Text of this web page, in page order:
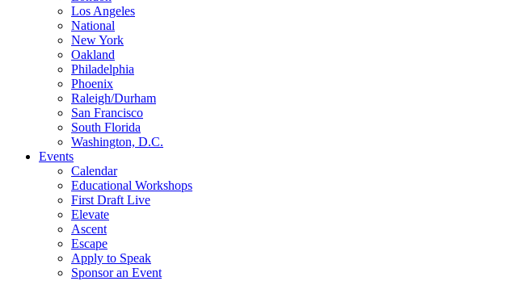
Los Angeles
National
New York
Oakland
Philadelphia
Phoenix
Raleigh/Durham
San Francisco
South Florida
Washington, D.C.
Events
Calendar
Educational Workshops
First Draft Live
Elevate
Ascent
Escape
Apply to Speak
Sponsor an Event